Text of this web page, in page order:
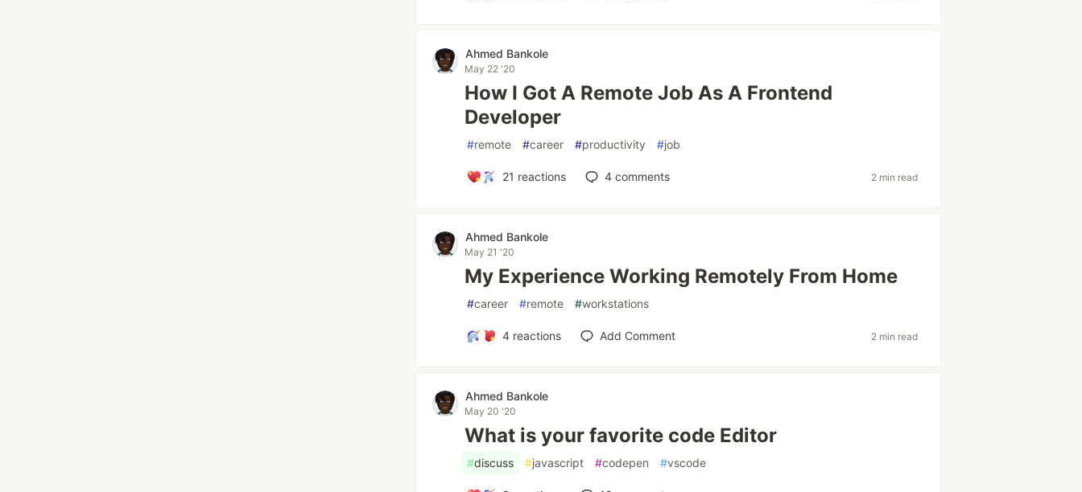
Ahmed Bankole
May 22 '20
How I Got A Remote Job As A Frontend
Developer
#remote #career #productivity #job
21 reactions 4 comments 2 min read
Ahmed Bankole
May 21 '20
My Experience Working Remotely From Home
#career #remote #workstations
4 reactions Add Comment 2 min read
Ahmed Bankole
May 20 '20
What is your favorite code Editor
#discuss #javascript #codepen #vscode